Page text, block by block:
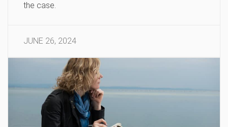
the case.
JUNE 26, 2024